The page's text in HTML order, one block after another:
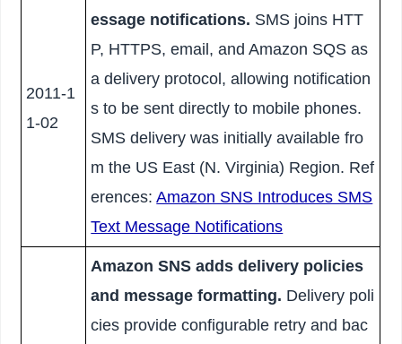
2011-1
1-02
essage notifications. SMS joins HTT
P, HTTPS, email, and Amazon SQS as
a delivery protocol, allowing notification
s to be sent directly to mobile phones.
SMS delivery was initially available fro
m the US East (N. Virginia) Region. Ref
erences:Amazon SNS Introduces SMS
Text Message Notifications
Amazon SNS adds delivery policies
and message formatting. Delivery poli
cies provide configurable retry and bac